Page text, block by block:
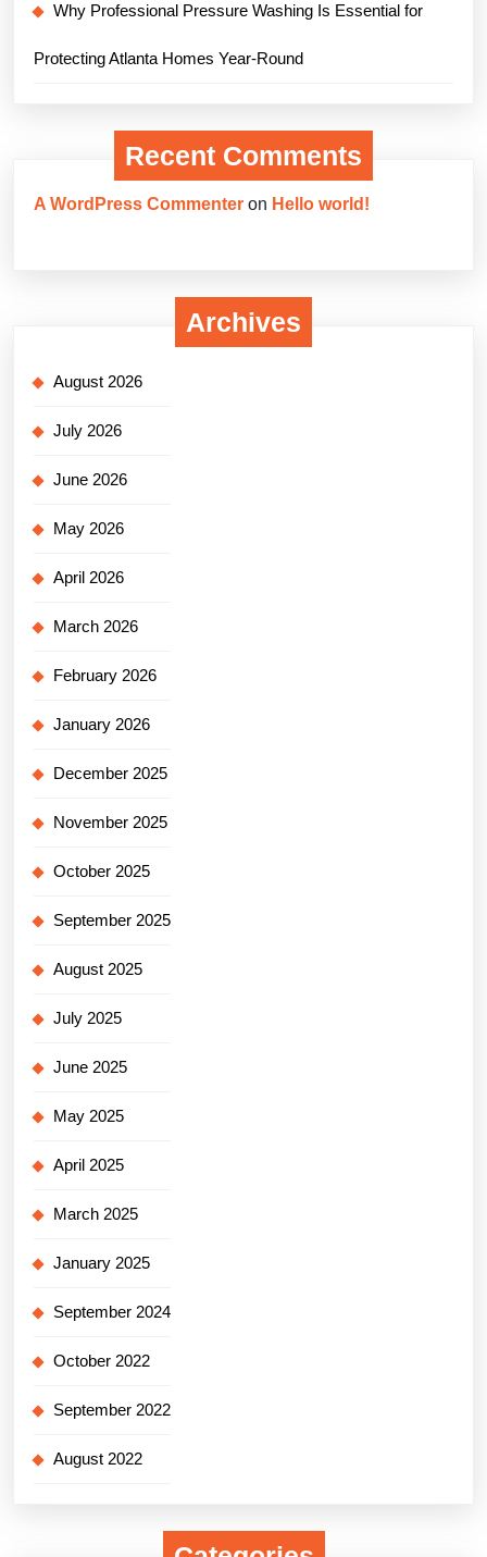
Why Professional Pressure Washing Is Essential for
Protecting Atlanta Homes Year-Round
Recent Comments
A WordPress Commenter on Hello world!
Archives
August 2026
July 2026
June 2026
May 2026
April 2026
March 2026
February 2026
January 2026
December 2025
November 2025
October 2025
September 2025
August 2025
July 2025
June 2025
May 2025
April 2025
March 2025
January 2025
September 2024
October 2022
September 2022
August 2022